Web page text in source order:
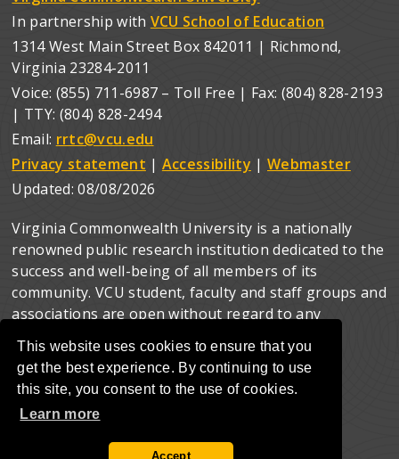
This website uses cookies to ensure that you
get the best experience. By continuing to use
this site, you consent to the use of cookies.
Learn more
Accept
In partnership with VCU School of Education
1314 West Main Street Box 842011 | Richmond,
Virginia 23284-2011
Voice: (855) 711-6987 – Toll Free | Fax: (804) 828-2193
| TTY: (804) 828-2494
Email: rrtc@vcu.edu
Privacy statement | Accessibility | Webmaster
Updated:08/08/2026
Virginia Commonwealth University is a nationally
renowned public research institution dedicated to the
success and well-being of all members of its
community. VCU student, faculty and staff groups and
associations are open without regard to any